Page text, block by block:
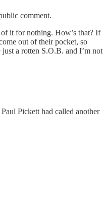
comment.
it for nothing. How’s that? If
out of their pocket, so
a rotten S.O.B. and I’m not
Pickett had called another